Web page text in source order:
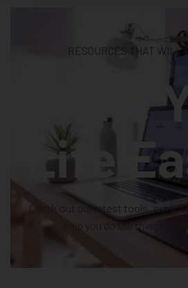
RESOURCES THAT WILL
Make
Life
Check out our latest tools,
help you do the things you